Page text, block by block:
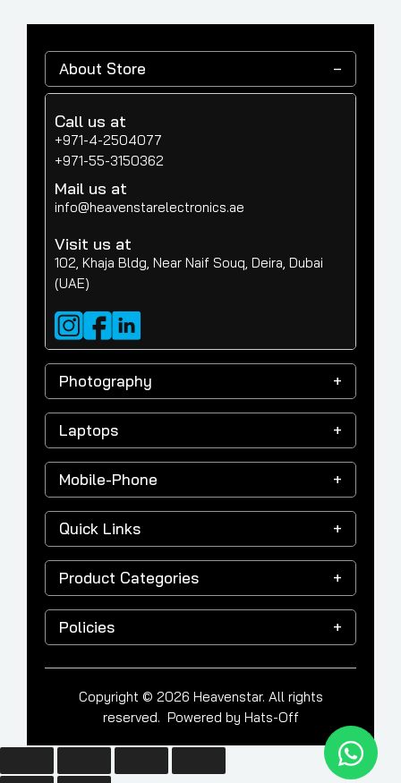
About Store
Call us at
+971-4-2504077
+971-55-3150362
Mail us at
info@heavenstarelectronics.ae
Visit us at
102, Khaja Bldg, Near Naif Souq, Deira, Dubai
(UAE)
Photography
Laptops
Mobile-Phone
Quick Links
Product Categories
Policies
Copyright © 2026 Heavenstar. All rights
reserved. Powered by Hats-Off